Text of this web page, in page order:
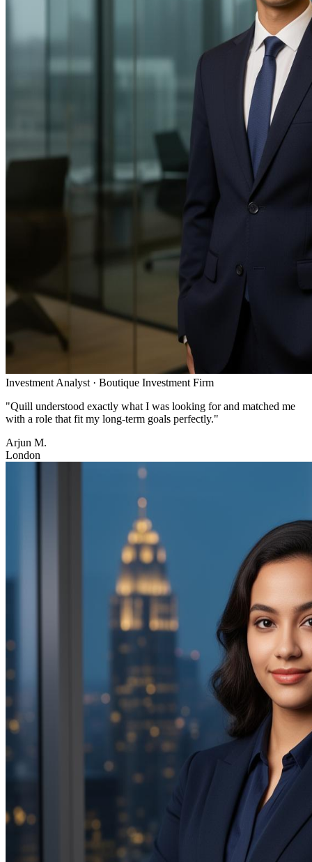
Investment Analyst · Boutique Investment Firm
"Quill understood exactly what I was looking for and matched me
with a role that fit my long-term goals perfectly."
Arjun M.
London